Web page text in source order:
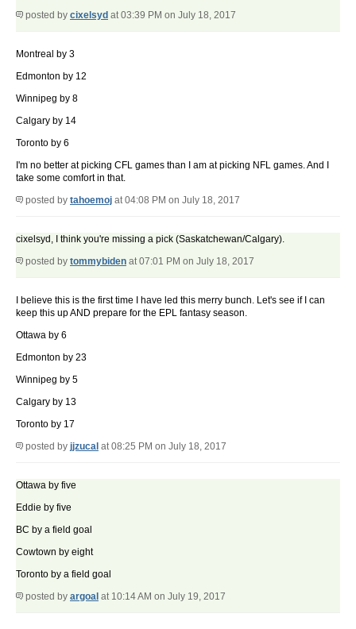
posted by cixelsyd at 03:39 PM on July 18, 2017
Montreal by 3
Edmonton by 12
Winnipeg by 8
Calgary by 14
Toronto by 6
I'm no better at picking CFL games than I am at picking NFL games. And I
take some comfort in that.
posted by tahoemoj at 04:08 PM on July 18, 2017
cixelsyd, I think you're missing a pick (Saskatchewan/Calgary).
posted by tommybiden at 07:01 PM on July 18, 2017
I believe this is the first time I have led this merry bunch. Let's see if I can
keep this up AND prepare for the EPL fantasy season.
Ottawa by 6
Edmonton by 23
Winnipeg by 5
Calgary by 13
Toronto by 17
posted by jjzucal at 08:25 PM on July 18, 2017
Ottawa by five
Eddie by five
BC by a field goal
Cowtown by eight
Toronto by a field goal
posted by argoal at 10:14 AM on July 19, 2017